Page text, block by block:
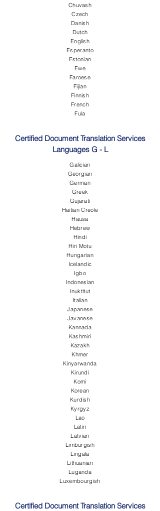
Chuvash
Czech
Danish
Dutch
English
Esperanto
Estonian
Ewe
Faroese
Fijian
Finnish
French
Fula
Certified Document Translation Services
Languages G - L
Galician
Georgian
German
Greek
Gujarati
Haitian Creole
Hausa
Hebrew
Hindi
Hiri Motu
Hungarian
Icelandic
Igbo
Indonesian
Inuktitut
Italian
Japanese
Javanese
Kannada
Kashmiri
Kazakh
Khmer
Kinyarwanda
Kirundi
Komi
Korean
Kurdish
Kyrgyz
Lao
Latin
Latvian
Limburgish
Lingala
Lithuanian
Luganda
Luxembourgish
Certified Document Translation Services